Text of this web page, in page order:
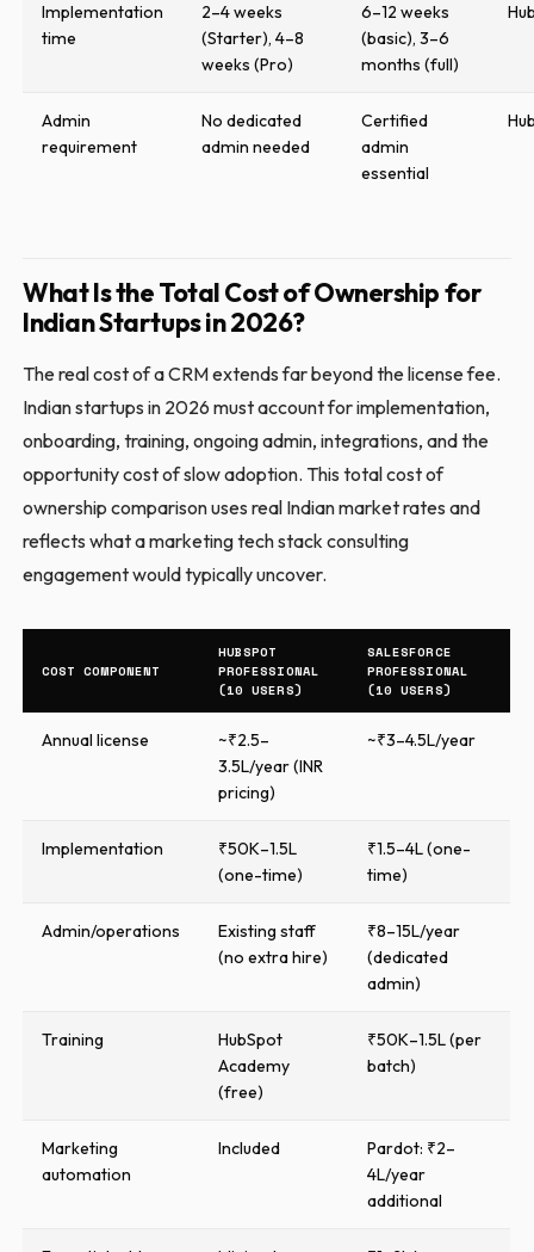
Implementation
time
2–4 weeks
(Starter), 4–8
weeks (Pro)
6–12 weeks
(basic), 3–6
months (full)
Admin
requirement
No dedicated
admin needed
Certified
admin
essential
What Is the Total Cost of Ownership for
Indian Startups in 2026?
The real cost of a CRM extends far beyond the license fee.
Indian startups in 2026 must account for implementation,
onboarding, training, ongoing admin, integrations, and the
opportunity cost of slow adoption. This total cost of
ownership comparison uses real Indian market rates and
reflects what a marketing tech stack consulting
engagement would typically uncover.
COST COMPONENT
HUBSPOT
PROFESSIONAL
(10 USERS)
SALESFORCE
PROFESSIONAL
(10 USERS)
Annual license
~₹2.5–
3.5L/year (INR
pricing)
~₹3–4.5L/year
Implementation
₹50K–1.5L
(one-time)
₹1.5–4L (one-
time)
Admin/operations
Existing staff
(no extra hire)
₹8–15L/year
(dedicated
admin)
Training
HubSpot
Academy
(free)
₹50K–1.5L (per
batch)
Marketing
automation
Included
Pardot: ₹2–
4L/year
additional